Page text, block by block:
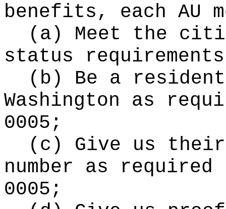
benefits, each AU
(a) Meet the
status requirements
(b) Be a
Washington as
0005;
(c) Give us
number as required
0005;